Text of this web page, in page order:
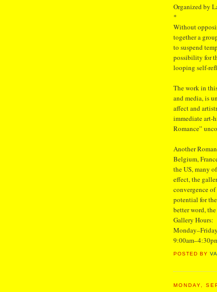
Organized by
*
Without
together a
to suspend
possibility for
looping self-
The work in
and media, is
affect and
immediate art-
Romance”
Another
Belgium,
the US, many
effect, the
convergence
potential for
better word,
Gallery Hours:
Monday–Friday
POSTED BY
MONDAY,